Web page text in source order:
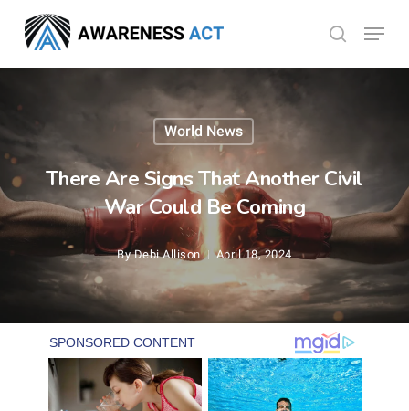
main
search
Menu
World News
There Are Signs That Another Civil
War Could Be Coming
By Debi Allison April 18, 2024